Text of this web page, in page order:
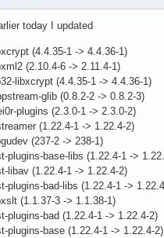
today I updated
(4.4.35-1 -> 4.4.36-1)
(2.10.4-6 -> 2.11.4-1)
libxcrypt (4.4.35-1 -> 4.4.36-1)
glib (0.8.2-2 -> 0.8.2-3)
plugins (2.3.0-1 -> 2.3.0-2)
(1.22.4-1 -> 1.22.4-2)
(237-2 -> 238-1)
plugins-base-libs (1.22.4-1 ->
libav (1.22.4-1 -> 1.22.4-2)
plugins-bad-libs (1.22.4-1 ->
(1.1.37-3 -> 1.1.38-1)
plugins-bad (1.22.4-1 -> 1.22.4-2)
plugins-base (1.22.4-1 -> 1.22.4-2)